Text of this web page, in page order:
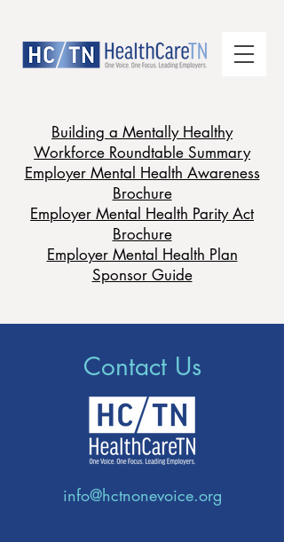
Building a Mentally Healthy
Workforce Roundtable Summary
Employer Mental Health Awareness
Brochure
Employer Mental Health Parity Act
Brochure
Employer Mental Health Plan
Sponsor Guide
Contact Us
info@hctnonevoice.org